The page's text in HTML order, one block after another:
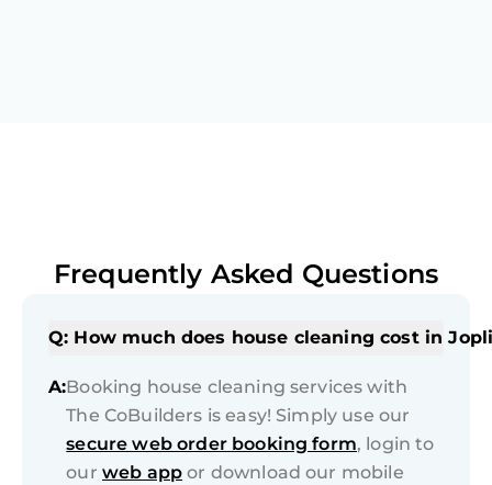
Frequently Asked Questions
Q: How much does house cleaning cost in
A:Booking house cleaning services with
The CoBuilders is easy! Simply use our
secure web order booking form, login to
our web app or download our mobile